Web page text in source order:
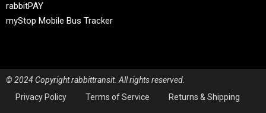
rabbitPAY
myStop Mobile Bus Tracker
© 2024 Copyright rabbittransit. All rights reserved.
Privacy Policy
Terms of Service Returns & Shipping